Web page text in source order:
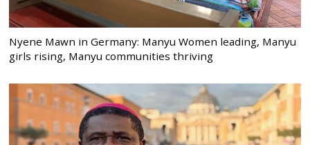
Nyene Mawn in Germany: Manyu Women leading, Manyu
girls rising, Manyu communities thriving